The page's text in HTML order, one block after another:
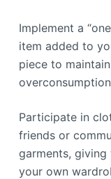
Implement a
item added to
piece to
Participate in
friends or
garments,
your own